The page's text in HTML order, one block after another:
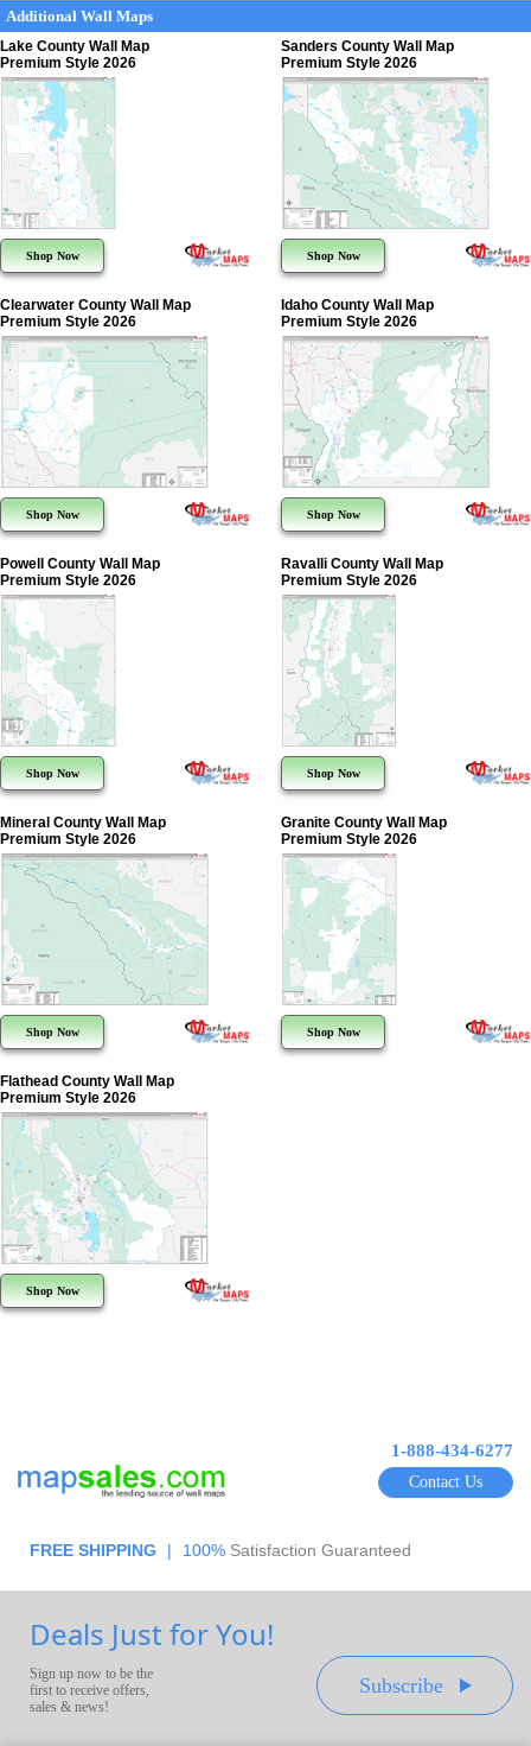
Additional Wall Maps
Lake County Wall Map
Premium Style 2026
Shop Now
Sanders County Wall Map
Premium Style 2026
Shop Now
Clearwater County Wall Map
Premium Style 2026
Shop Now
Idaho County Wall Map
Premium Style 2026
Shop Now
Powell County Wall Map
Premium Style 2026
Shop Now
Ravalli County Wall Map
Premium Style 2026
Shop Now
Mineral County Wall Map
Premium Style 2026
Shop Now
Granite County Wall Map
Premium Style 2026
Shop Now
Flathead County Wall Map
Premium Style 2026
Shop Now
1-888-434-6277
Contact Us
FREE SHIPPING | 100% Satisfaction Guaranteed
Deals Just for You!
Sign up now to be the
first to receive offers,
sales & news!
Subscribe